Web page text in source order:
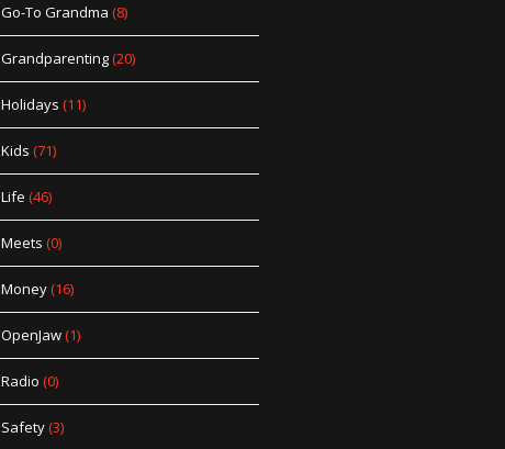
Go-To Grandma (8)
Grandparenting(20)
Holidays (11)
Kids (71)
Life (46)
Meets (0)
Money(16)
OpenJaw(1)
Radio (0)
Safety(3)